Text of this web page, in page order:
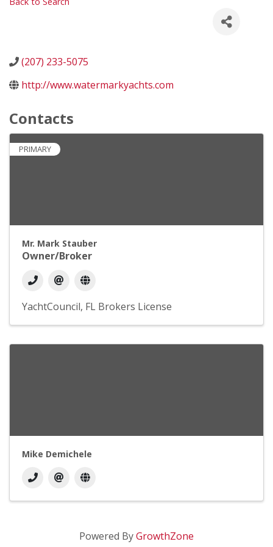
(207) 233-5075
http://www.watermarkyachts.com
Contacts
PRIMARY
Mr. Mark Stauber
Owner/Broker
YachtCouncil FL Brokers License
Mike Demichele
Powered ByGrowthZone